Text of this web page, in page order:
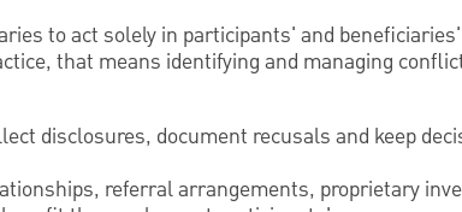
to act solely in participants' and
that means identifying and managing
disclosures, document recusals and keep
referral arrangements, proprietary